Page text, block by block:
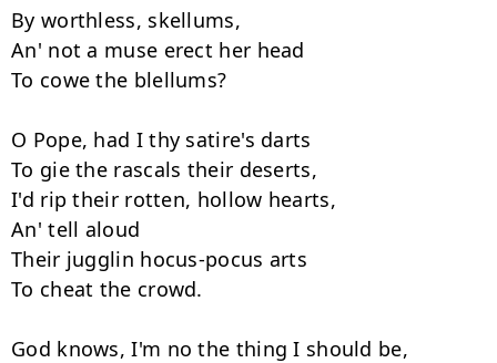
By worthless, skellums,
An' not a muse erect her head
To cowe the blellums?
O Pope, had I thy satire's darts
To gie the rascals their deserts,
I'd rip their rotten, hollow hearts,
An' tell aloud
Their jugglin hocus-pocus arts
To cheat the crowd.
God knows, I'm no the thing I should be,